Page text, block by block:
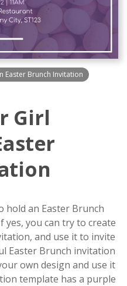
Easter Brunch Invitation
Girl
hold an Easter Brunch
yes, you can try to create
and use it to invite
Easter Brunch invitation
own design and use it
template has a purple